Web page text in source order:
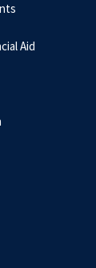
Aid